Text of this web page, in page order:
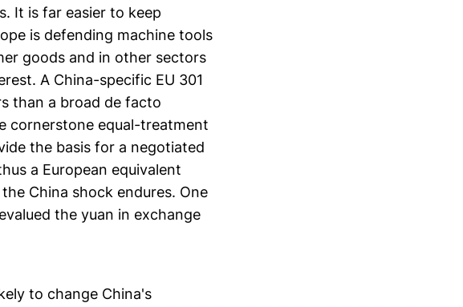
It is far easier to keep
is defending machine tools
goods and in other sectors
A China-specific EU 301
than a broad de facto
cornerstone equal-treatment
the basis for a negotiated
a European equivalent
China shock endures. One
the yuan in exchange
to change China's